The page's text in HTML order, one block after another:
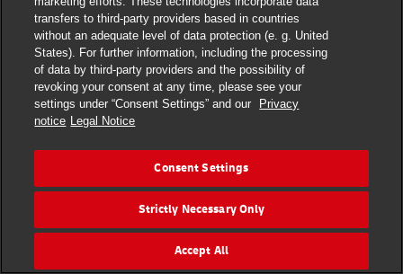
DHL Express Terms and Conditions
DHL Express Terms and Conditions
Privacy Notice
DHL Express ROMANIA
DHL Express. All rights reserved.
Ro_marketing@dhl.com
transfers to third-party providers based in countries
without an adequate level of data protection (e. g. United
States). For further information, including the processing
of data by third-party providers and the possibility of
revoking your consent at any time, please see your
settings under “Consent Settings” and our
Privacy
notice Legal Notice
Consent Settings
Strictly Necessary Only
Accept All